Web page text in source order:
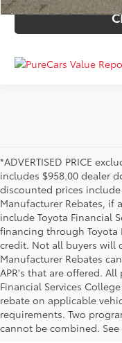
*ADVERTISED PRICE
includes $958.00 dealer
discounted prices
Manufacturer Rebates, if
include Toyota Financial
financing through Toyota
credit. Not all buyers will
Manufacturer Rebates
APR's that are offered. All
Financial Services
rebate on applicable
requirements. Two
cannot be combined.
Used Cars, Trucks & SUVs
If you prefer buying used
Chuck Hutton Toyota, we offer